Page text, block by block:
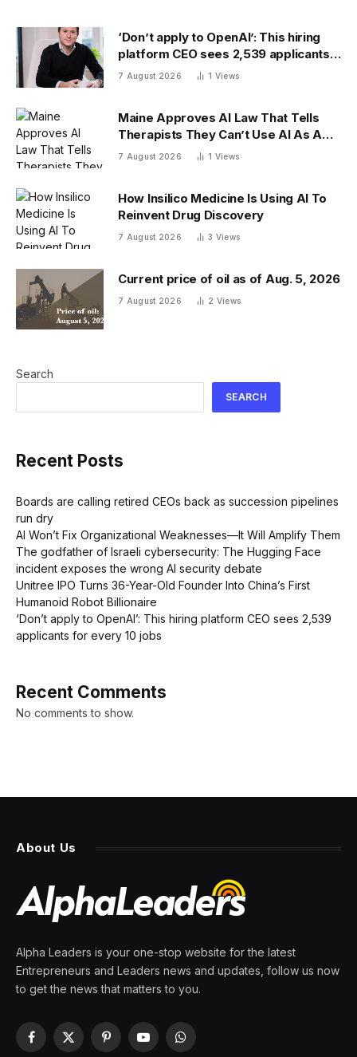
‘Don’t apply to OpenAI’: This hiring
platform CEO sees 2,539 applicants
for every 10 jobs
7 August 2026 1 Views
Maine Approves AI Law That Tells
Therapists They Can’t Use AI As A
Client-Facing Therapeutic Tool
7 August 2026 1 Views
How Insilico Medicine Is Using AI To
Reinvent Drug Discovery
7 August 2026 3 Views
Current price of oil as of Aug. 5, 2026
7 August 2026 2 Views
Search
SEARCH
Recent Posts
Boards are calling retired CEOs back as succession pipelines
run dry
AI Won’t Fix Organizational Weaknesses—It Will Amplify Them
The godfather of Israeli cybersecurity: The Hugging Face
incident exposes the wrong AI security debate
Unitree IPO Turns 36-Year-Old Founder Into China’s First
Humanoid Robot Billionaire
‘Don’t apply to OpenAI’: This hiring platform CEO sees 2,539
applicants for every 10 jobs
Recent Comments
No comments to show.
About Us
Alpha Leaders is your one-stop website for the latest
Entrepreneurs and Leaders news and updates, follow us now
to get the news that matters to you.
Facebook
X
PinterestYouTubeWhatsApp